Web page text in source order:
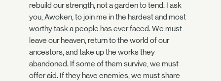
rebuild our strength, not a garden to tend. I ask
you, Awoken, to join me in the hardest and most
worthy task a people has ever faced. We must
leave our heaven, return to the world of our
ancestors, and take up the works they
abandoned. If some of them survive, we must
offer aid. If they have enemies, we must share